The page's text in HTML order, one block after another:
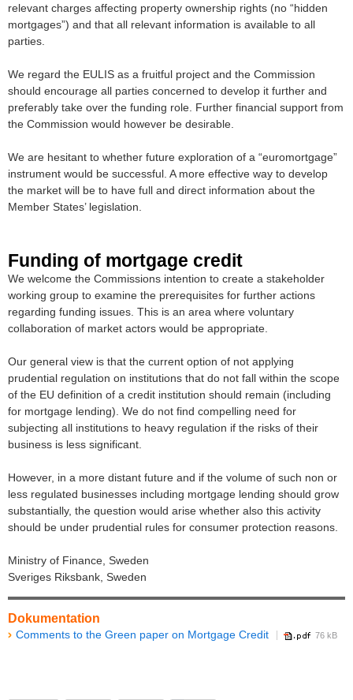
relevant charges affecting property ownership rights (no “hidden
mortgages”) and that all relevant information is available to all
parties.
We regard the EULIS as a fruitful project and the Commission
should encourage all parties concerned to develop it further and
preferably take over the funding role. Further financial support from
the Commission would however be desirable.
We are hesitant to whether future exploration of a “euromortgage”
instrument would be successful. A more effective way to develop
the market will be to have full and direct information about the
Member States’ legislation.
Funding of mortgage credit
We welcome the Commissions intention to create a stakeholder
working group to examine the prerequisites for further actions
regarding funding issues. This is an area where voluntary
collaboration of market actors would be appropriate.
Our general view is that the current option of not applying
prudential regulation on institutions that do not fall within the scope
of the EU definition of a credit institution should remain (including
for mortgage lending). We do not find compelling need for
subjecting all institutions to heavy regulation if the risks of their
business is less significant.
However, in a more distant future and if the volume of such non or
less regulated businesses including mortgage lending should grow
substantially, the question would arise whether also this activity
should be under prudential rules for consumer protection reasons.
Ministry of Finance, Sweden
Sveriges Riksbank, Sweden
Dokumentation
Comments to the Green paper on Mortgage Credit 76 kB